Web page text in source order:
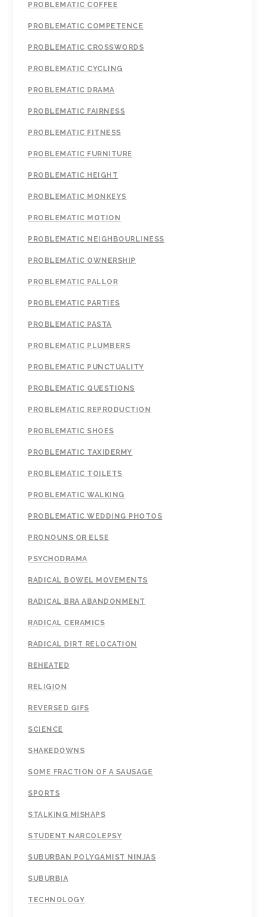
PROBLEMATIC COFFEE
PROBLEMATIC COMPETENCE
PROBLEMATIC CROSSWORDS
PROBLEMATIC CYCLING
PROBLEMATIC DRAMA
PROBLEMATIC FAIRNESS
PROBLEMATIC FITNESS
PROBLEMATIC FURNITURE
PROBLEMATIC HEIGHT
PROBLEMATIC MONKEYS
PROBLEMATIC MOTION
PROBLEMATIC NEIGHBOURLINESS
PROBLEMATIC OWNERSHIP
PROBLEMATIC PALLOR
PROBLEMATIC PARTIES
PROBLEMATIC PASTA
PROBLEMATIC PLUMBERS
PROBLEMATIC PUNCTUALITY
PROBLEMATIC QUESTIONS
PROBLEMATIC REPRODUCTION
PROBLEMATIC SHOES
PROBLEMATIC TAXIDERMY
PROBLEMATIC TOILETS
PROBLEMATIC WALKING
PROBLEMATIC WEDDING PHOTOS
PRONOUNS OR ELSE
PSYCHODRAMA
RADICAL BOWEL MOVEMENTS
RADICAL BRA ABANDONMENT
RADICAL CERAMICS
RADICAL DIRT RELOCATION
REHEATED
RELIGION
REVERSED GIFS
SCIENCE
SHAKEDOWNS
SOME FRACTION OF A SAUSAGE
SPORTS
STALKING MISHAPS
STUDENT NARCOLEPSY
SUBURBAN POLYGAMIST NINJAS
SUBURBIA
TECHNOLOGY